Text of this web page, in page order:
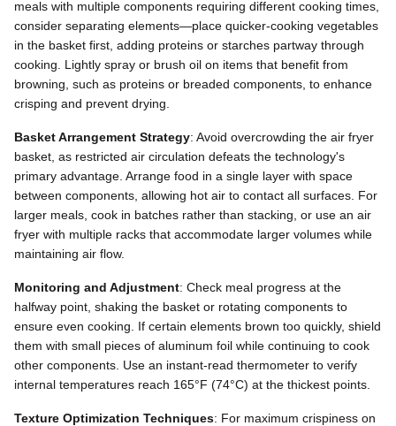
meals with multiple components requiring different cooking times,
consider separating elements—place quicker-cooking vegetables
in the basket first, adding proteins or starches partway through
cooking. Lightly spray or brush oil on items that benefit from
browning, such as proteins or breaded components, to enhance
crisping and prevent drying.
Basket Arrangement Strategy: Avoid overcrowding the air fryer
basket, as restricted air circulation defeats the technology's
primary advantage. Arrange food in a single layer with space
between components, allowing hot air to contact all surfaces. For
larger meals, cook in batches rather than stacking, or use an air
fryer with multiple racks that accommodate larger volumes while
maintaining air flow.
Monitoring and Adjustment: Check meal progress at the
halfway point, shaking the basket or rotating components to
ensure even cooking. If certain elements brown too quickly, shield
them with small pieces of aluminum foil while continuing to cook
other components. Use an instant-read thermometer to verify
internal temperatures reach 165°F (74°C) at the thickest points.
Texture Optimization Techniques: For maximum crispiness on